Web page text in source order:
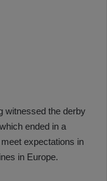
witnessed the derby
ended in a
expectations in
in Europe.